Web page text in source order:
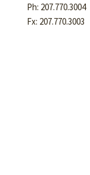
Ph: 207.770.3004
Fx: 207.770.3003